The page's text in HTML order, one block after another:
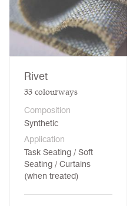
Rivet
33colourways
Composition
Synthetic
Application
Task Seating / Soft
Seating / Curtains
(when treated)